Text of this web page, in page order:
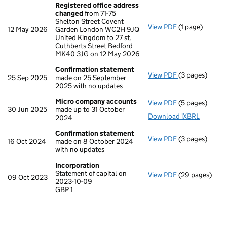
12 May 2026
Registered office address
changedfrom 71-75
Shelton Street Covent
Garden London WC2H 9JQ
United Kingdom to 27 st.
Cuthberts Street Bedford
MK40 3JG on 12 May 2026
View PDF Registered
(1 page)
25 Sep 2025
Confirmation statement
made on 25 September
2025 with no updates
View PDF Confirmation
(3 pages)
30 Jun 2025
Micro company accounts
made up to 31 October
2024
View PDF Micro
(5 pages)
Download iXBRL
16 Oct 2024
Confirmation statement
made on 8 October 2024
with no updates
View PDF Confirmation
(3 pages)
09 Oct 2023
Incorporation
Statement of capital on
2023-10-09
GBP 1
View PDF Incorporation
- link opens in
(29 pages)